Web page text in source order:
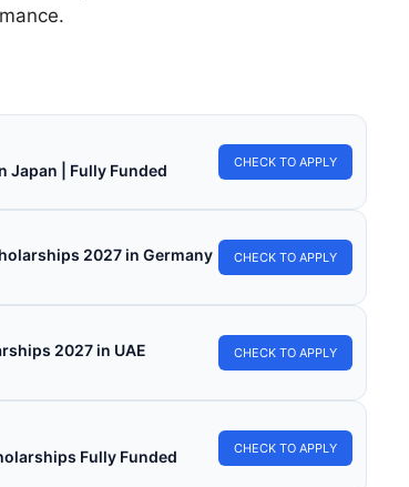
Japan | Fully Funded CHECK TO APPLY
2027 in Germany
CHECK TO APPLY
2027 in UAE
CHECK TO APPLY
Fully Funded CHECK TO APPLY